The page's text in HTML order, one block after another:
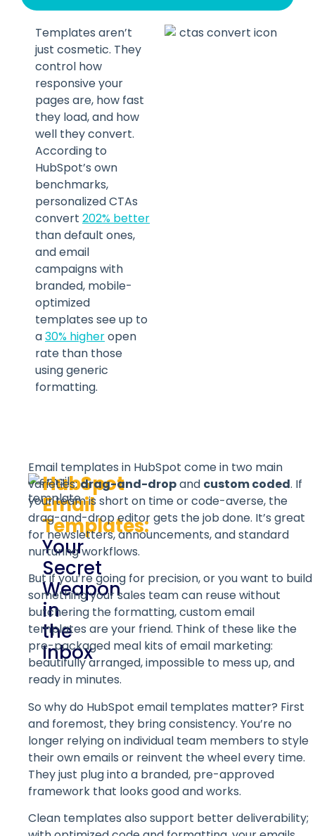
Templates aren’t
just cosmetic. They
control how
responsive your
pages are, how fast
they load, and how
well they convert.
According to
HubSpot’s own
benchmarks,
personalized CTAs
convert 202% better
than default ones,
and email
campaigns with
branded, mobile-
optimized
templates see up to
a30% higheropen
rate than those
using generic
formatting.
HubSpot
Email
Templates:
Your
Secret
Weapon
in
the
Inbox
Email templates in HubSpot come in two main
varieties:drag-and-dropand custom coded. If
your team is short on time or code-averse, the
drag-and-drop editor gets the job done. It’s great
for newsletters, announcements, and standard
nurturing workflows.
But if you’re going for precision, or you want to build
something your sales team can reuse without
butchering the formatting, custom email
templates are your friend. Think of these like the
pre-packaged meal kits of email marketing:
beautifully arranged, impossible to mess up, and
ready in minutes.
So why do HubSpot email templates matter? First
and foremost, they bring consistency. You’re no
longer relying on individual team members to style
their own emails or reinvent the wheel every time.
They just plug into a branded, pre-approved
framework that looks good and works.
Clean templates also support better deliverability;